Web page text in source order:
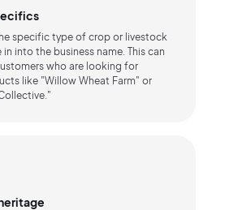
specific type of crop or livestock
in into the business name. This can
who are looking for
like "Willow Wheat Farm" or